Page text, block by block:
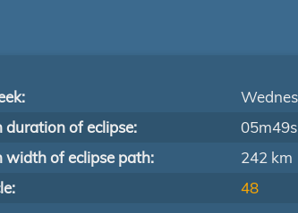
duration of eclipse:
05m49s
width of eclipse path:
242 km
48